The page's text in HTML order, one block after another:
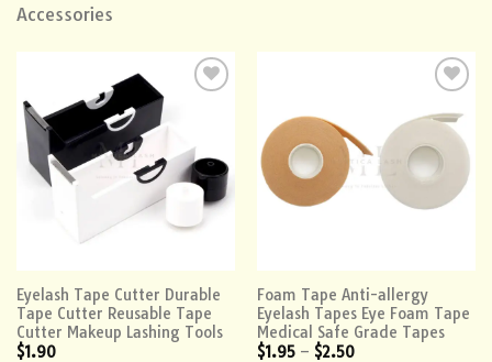
Accessories
Eyelash Tape Cutter Durable
Tape Cutter Reusable Tape
Cutter Makeup Lashing Tools
$1.90
wishlist
Foam Tape Anti-allergy
Eyelash Tapes Eye Foam Tape
Medical Safe Grade Tapes
$1.95– $2.50